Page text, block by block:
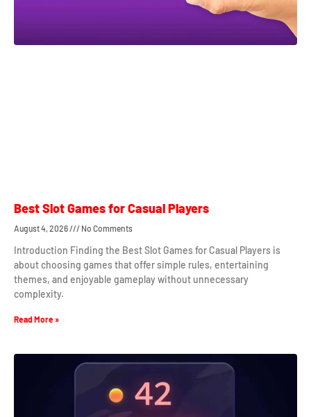
Best Slot Games for Casual Players
August 4, 2026 No Comments
Introduction Finding the Best Slot Games for Casual Players is
about choosing games that offer simple rules, entertaining
themes, and enjoyable gameplay without unnecessary
complexity.
Read More »